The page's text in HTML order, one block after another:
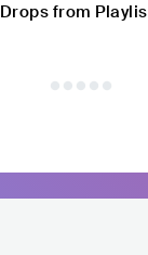
Drops from